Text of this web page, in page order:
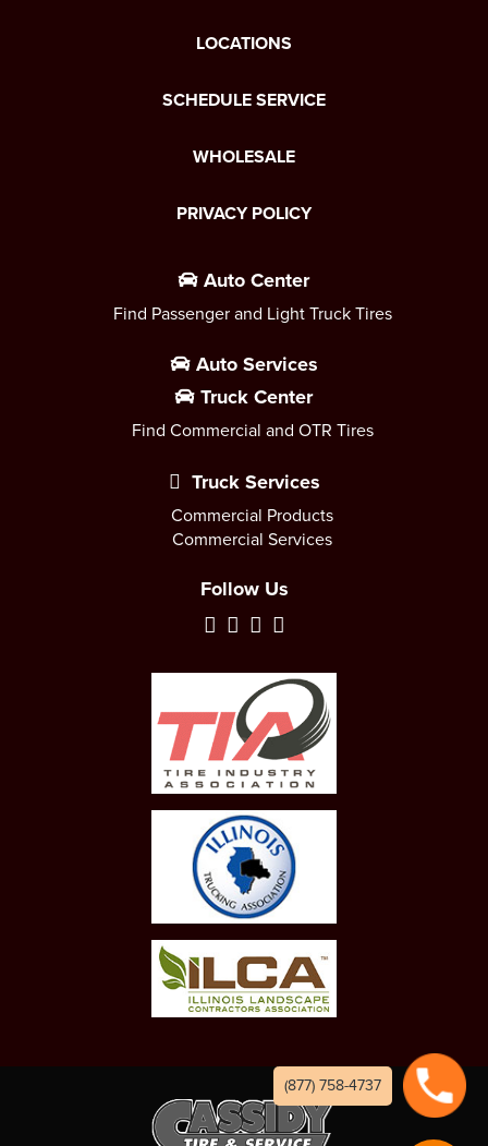
LOCATIONS
SCHEDULE SERVICE
WHOLESALE
PRIVACY POLICY
Auto Center
Find Passenger and Light Truck Tires
Auto Services
Truck Center
Find Commercial and OTR Tires
Truck Services
Commercial Products
Commercial Services
Follow Us
(877) 758-4737